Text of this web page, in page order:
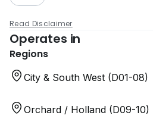
Read Disclaimer
Operates in
Regions
City & South West (D01-08)
Orchard / Holland (D09-10)